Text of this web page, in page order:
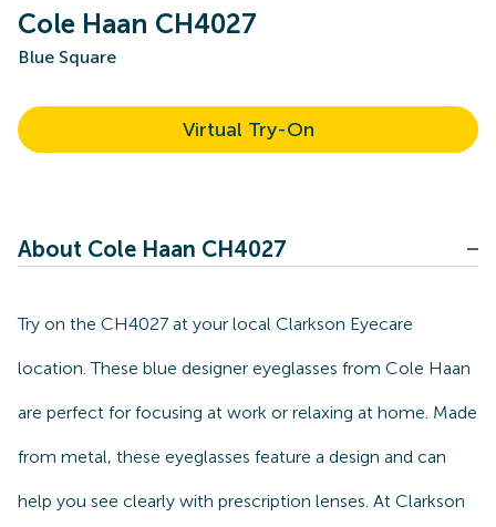
Cole Haan CH4027
Blue Square
Virtual Try-On
About Cole Haan CH4027
Try on the CH4027 at your local Clarkson Eyecare
location. These blue designer eyeglasses from Cole Haan
are perfect for focusing at work or relaxing at home. Made
from metal, these eyeglasses feature a design and can
help you see clearly with prescription lenses. At Clarkson